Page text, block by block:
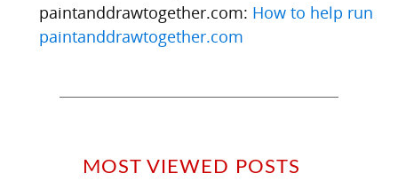
paintanddrawtogether.com: How to help run
paintanddrawtogether.com
MOST VIEWED POSTS